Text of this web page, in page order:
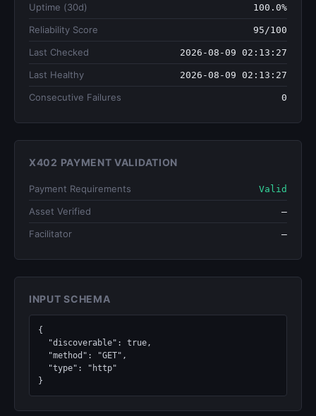
Uptime (30d) 100.0%
Reliability Score 95/100
Last Checked 2026-08-09 02:13:27
Last Healthy 2026-08-09 02:13:27
Consecutive Failures 0
X402 PAYMENT VALIDATION
Payment Requirements Valid
Asset Verified —
Facilitator —
INPUT SCHEMA
{
}